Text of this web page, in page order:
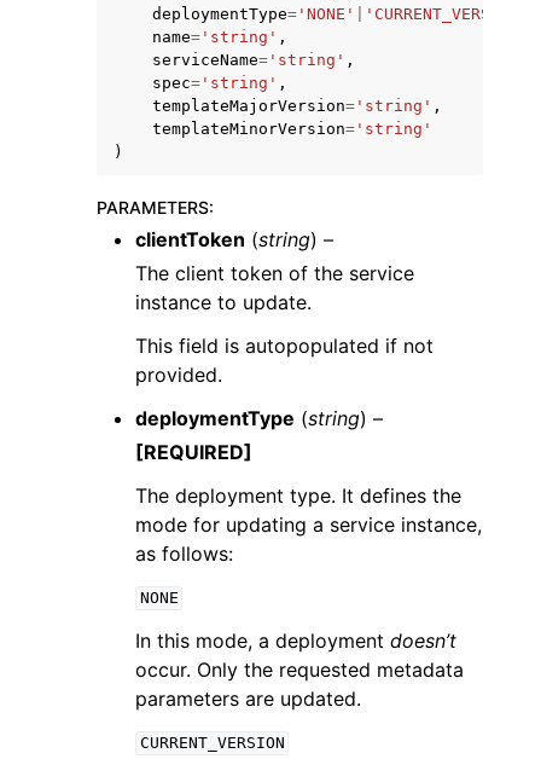
deploymentType= 'NONE' 'CURRENT_VERSION'
name= 'string' ,
serviceName= 'string' ,
spec= 'string' ,
templateMajorVersion= 'string' ,
templateMinorVersion= 'string'
)
PARAMETERS:
clientToken (string) –
The client token of the service
instance to update.
This field is autopopulated if not
provided.
deploymentType (string) –
[REQUIRED]
The deployment type. It defines the
mode for updating a service instance,
as follows:
NONE
In this mode, a deployment doesn’t
occur. Only the requested metadata
parameters are updated.
CURRENT_VERSION